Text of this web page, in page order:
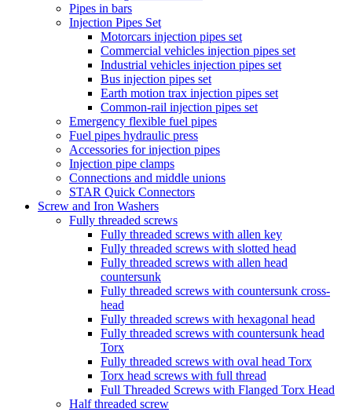
Pipes in bars
Injection Pipes Set
Motorcars injection pipes set
Commercial vehicles injection pipes set
Industrial vehicles injection pipes set
Bus injection pipes set
Earth motion trax injection pipes set
Common-rail injection pipes set
Emergency flexible fuel pipes
Fuel pipes hydraulic press
Accessories for injection pipes
Injection pipe clamps
Connections and middle unions
STAR Quick Connectors
Screw and Iron Washers
Fully threaded screws
Fully threaded screws with allen key
Fully threaded screws with slotted head
Fully threaded screws with allen head
countersunk
Fully threaded screws with countersunk cross-
head
Fully threaded screws with hexagonal head
Fully threaded screws with countersunk head
Torx
Fully threaded screws with oval head Torx
Torx head screws with full thread
Full Threaded Screws with Flanged Torx Head
Half threaded screw